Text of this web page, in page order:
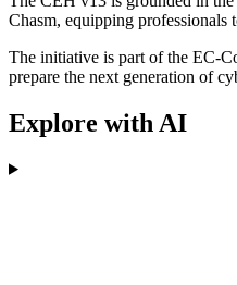
Chasm, equipping professionals
The initiative is part of the EC-
prepare the next generation of
Explore with AI